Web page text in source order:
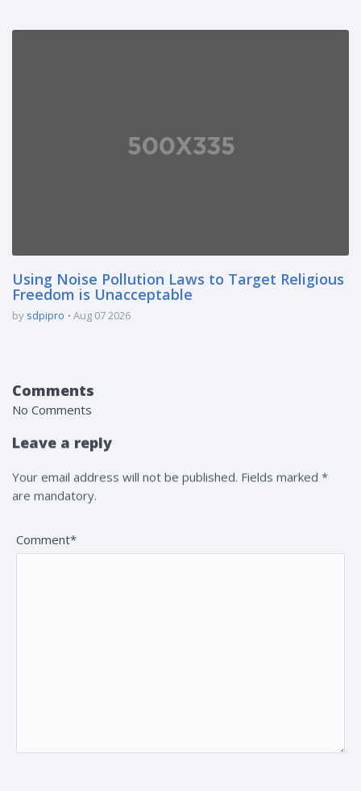
Using Noise Pollution Laws to Target Religious
Freedom is Unacceptable
by sdpipro Aug 07 2026
Comments
No Comments
Leave a reply
Your email address will not be published. Fields marked *
are mandatory.
Comment*